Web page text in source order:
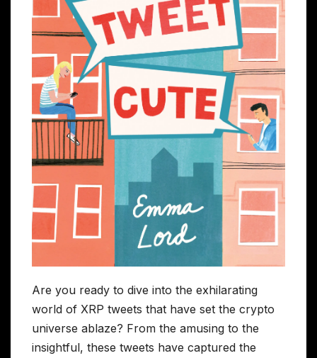
Are you ready to dive into the exhilarating
world of XRP tweets that have set the crypto
universe ablaze? From the amusing to the
insightful, these tweets have captured the